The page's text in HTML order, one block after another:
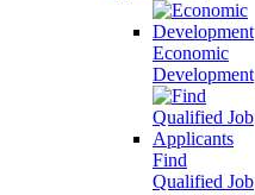
Economic
Development
Find
Qualified Job